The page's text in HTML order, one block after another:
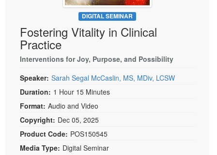
Psychologist
Social Worker
PESI Life
Rehab
Physical Therapist
Occupational Therapist
Speech-Language Pathologist
Live Webcast
In-Person Seminar
Book
Magazine Subscription
Therapist.com Subscription
Free Worksheets
Tools/Toy/Games
DVD
Bundles
DIGITAL SEMINAR
Fostering Vitality in Clinical
Practice
Interventions for Joy, Purpose, and Possibility
Speaker: Sarah Segal McCaslin, MS, MDiv, LCSW
Duration: 1 Hour 15 Minutes
Format: Audio and Video
Copyright: Dec 05, 2025
Product Code: POS150545
Media Type: Digital Seminar